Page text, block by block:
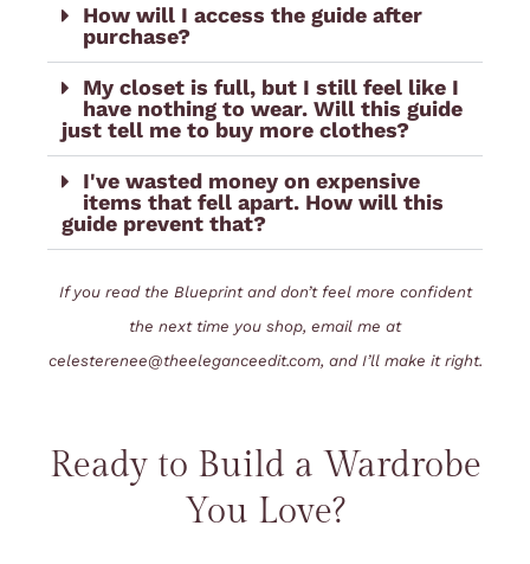
How will I access the guide after
purchase?
My closet is full, but I still feel like I
have nothing to wear. Will this guide
just tell me to buy more clothes?
I've wasted money on expensive
items that fell apart. How will this
guide prevent that?
If you read the Blueprint and don’t feel more confident
the next time you shop, email me at
celesterenee@theeleganceedit.com, and I’ll make it right.
Ready to Build a Wardrobe
You Love?